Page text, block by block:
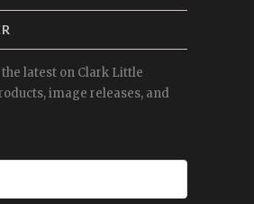
latest on Clark Little
image releases, and